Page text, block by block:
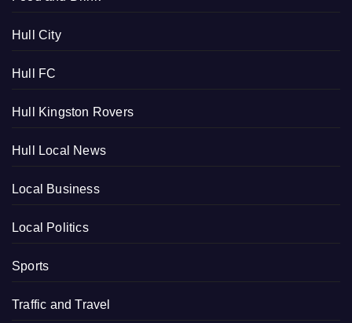
Hull City
Hull FC
Hull Kingston Rovers
Hull Local News
Local Business
Local Politics
Sports
Traffic and Travel